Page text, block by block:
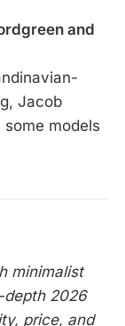
and
Jacob
models
minimalist
depth 2026
price, and